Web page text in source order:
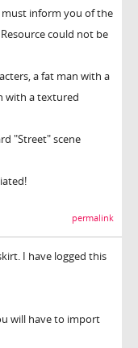
inform you of the
could not be
a fat man with a
with a textured
"Street" scene
permalink
I have logged this
will have to import